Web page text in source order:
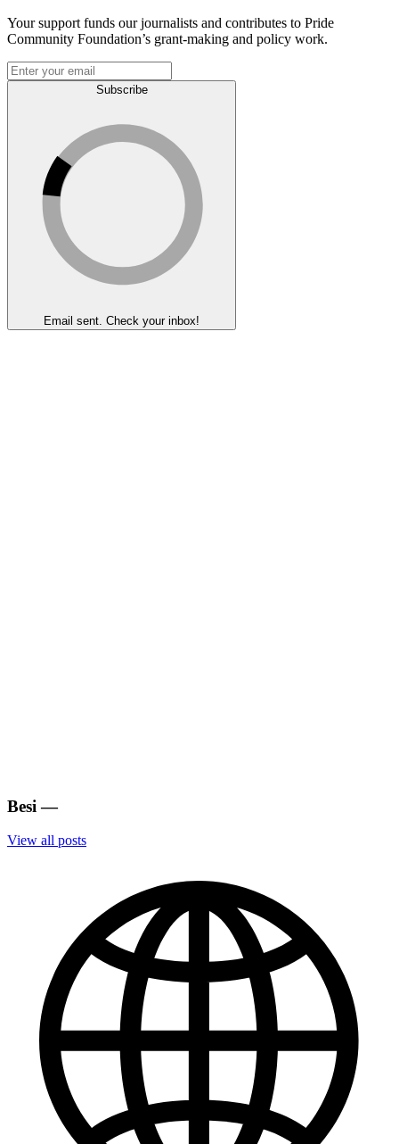
Your support funds our journalists and contributes to Pride
Community Foundation’s grant-making and policy work.
Subscribe
Email sent. Check your inbox!
Besi —
View all posts